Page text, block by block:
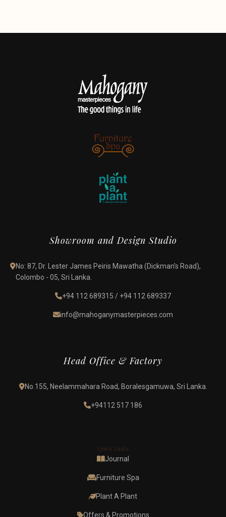
Showroom and Design Studio
No: 87, Dr. Lester James Peiris Mawatha (Dickman's Road),
Colombo - 05, Sri Lanka.
+94 112 689315 / +94 112 689337
info@mahoganymasterpieces.com
Head Office & Factory
No.155, Neelammahara Road, Boralesgamuwa, Sri Lanka.
+94112 517 186
Quick Links
Journal
Furniture Spa
Plant A Plant
Offers & Promotions